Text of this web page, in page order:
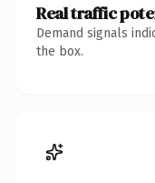
Real traffic
Demand signals
the box.